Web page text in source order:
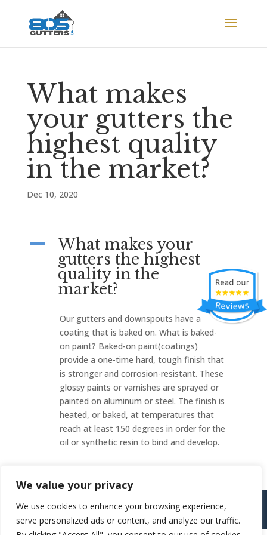
We value your privacy
We use cookies to enhance your browsing experience,
serve personalized ads or content, and analyze our traffic.
What makes
your gutters the
highest quality
in the market?
Dec 10, 2020
A
What makes your
gutters the highest
quality in the
market?
Our gutters and downspouts have a
coating that is baked on. What is baked-
on paint? Baked-on paint(coatings)
provide a one-time hard, tough finish that
is stronger and corrosion-resistant. These
glossy paints or varnishes are sprayed or
painted on aluminum or steel. The finish is
heated, or baked, at temperatures that
reach at least 150 degrees in order for the
oil or synthetic resin to bind and develop.
Copyright © 2026805 Gutters / All Rights Reserved
http://805gutters.2cw4u.com/